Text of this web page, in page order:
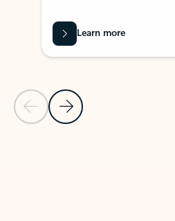
Previous Slide
Next Slide
Learn more